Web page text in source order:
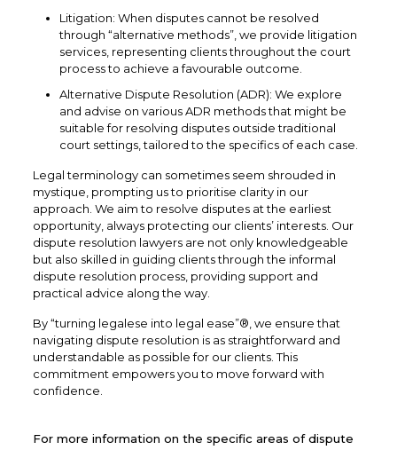
Litigation: When disputes cannot be resolved
through “alternative methods”, we provide litigation
services, representing clients throughout the court
process to achieve a favourable outcome.
Alternative Dispute Resolution (ADR): We explore
and advise on various ADR methods that might be
suitable for resolving disputes outside traditional
court settings, tailored to the specifics of each case.
Legal terminology can sometimes seem shrouded in
mystique, prompting us to prioritise clarity in our
approach. We aim to resolve disputes at the earliest
opportunity, always protecting our clients’ interests. Our
dispute resolution lawyers are not only knowledgeable
but also skilled in guiding clients through the informal
dispute resolution process, providing support and
practical advice along the way.
By “turning legalese into legal ease”®, we ensure that
navigating dispute resolution is as straightforward and
understandable as possible for our clients. This
commitment empowers you to move forward with
confidence.
For more information on the specific areas of dispute